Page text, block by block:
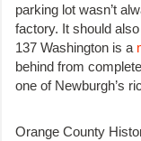
parking lot wasn’t
factory. It should
137 Washington is a
behind from
one of Newburgh’s
Orange County